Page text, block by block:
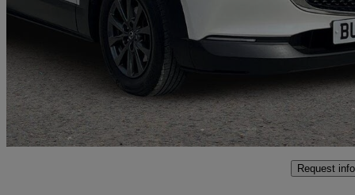
2.0 E-skyactiv G Mhev Se-l 5dr 31,318 miles
£14,590
Approved used
Coventry
Request info